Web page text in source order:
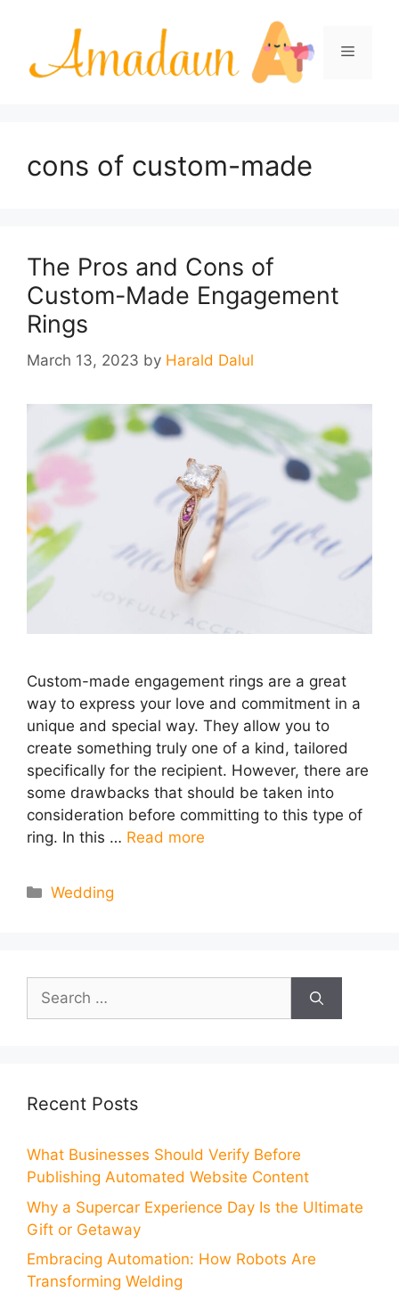
Menu
cons of custom-made
The Pros and Cons of
Custom-Made Engagement
Rings
March 13, 2023 by Harald Dalul
Custom-made engagement rings are a great
way to express your love and commitment in a
unique and special way. They allow you to
create something truly one of a kind, tailored
specifically for the recipient. However, there are
some drawbacks that should be taken into
consideration before committing to this type of
ring. In this … Read more
Categories
Wedding
Search
for:
Recent Posts
What Businesses Should Verify Before
Publishing Automated Website Content
Why a Supercar Experience Day Is the Ultimate
Gift or Getaway
Embracing Automation: How Robots Are
Transforming Welding